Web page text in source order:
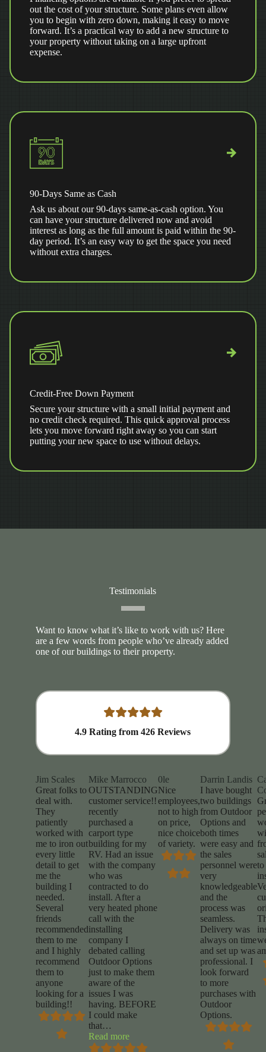
out the cost of your structure. Some plans even allow
you to begin with zero down, making it easy to move
forward. It’s a practical way to add a new structure to
your property without taking on a large upfront
expense.
90-Days Same as Cash
Ask us about our 90-days same-as-cash option. You
can have your structure delivered now and avoid
interest as long as the full amount is paid within the 90-
day period. It’s an easy way to get the space you need
without extra charges.
Credit-Free Down Payment
Secure your structure with a small initial payment and
no credit check required. This quick approval process
lets you move forward right away so you can start
putting your new space to use without delays.
Testimonials
Want to know what it’s like to work with us? Here
are a few words from people who’ve already added
one of our buildings to their property.
4.9 Rating from426 Reviews
Jim Scales
Great folks to
deal with.
They
patiently
worked with
me to iron out
every little
detail to get
me the
building I
needed.
Several
friends
recommended
them to me
and I highly
recommend
them to
anyone
looking for a
building!!
Mike Marrocco
OUTSTANDING
customer service!!
recently
purchased a
carport type
building for my
RV. Had an issue
with the company
who was
contracted to do
install. After a
very heated phone
call with the
installing
company I
debated calling
Outdoor Options
just to make them
aware of the
issues I was
having. BEFORE
I could make
that…
Read more“Mike
Marrocco”
0le
Nice
employees,
not to high
on price,
nice choice
of variety.
Darrin Landis
I have bought
two buildings
from Outdoor
Options and
both times
were easy and
the sales
personnel were
very
knowledgeable
and the
process was
seamless.
Delivery was
always on time
and set up was
professional. I
look forward
to more
purchases with
Outdoor
Options.
to